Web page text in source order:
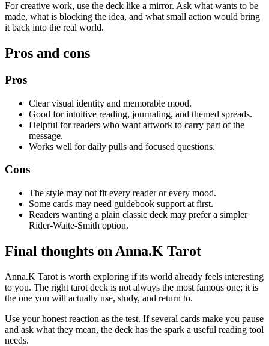
For creative work, use the deck like a mirror. Ask what wants to be
made, what is blocking the idea, and what small action would bring
it back into the real world.
Pros and cons
Pros
Clear visual identity and memorable mood.
Good for intuitive reading, journaling, and themed spreads.
Helpful for readers who want artwork to carry part of the
message.
Works well for daily pulls and focused questions.
Cons
The style may not fit every reader or every mood.
Some cards may need guidebook support at first.
Readers wanting a plain classic deck may prefer a simpler
Rider-Waite-Smith option.
Final thoughts on Anna.K Tarot
Anna.K Tarot is worth exploring if its world already feels interesting
to you. The right tarot deck is not always the most famous one; it is
the one you will actually use, study, and return to.
Use your honest reaction as the test. If several cards make you pause
and ask what they mean, the deck has the spark a useful reading tool
needs.